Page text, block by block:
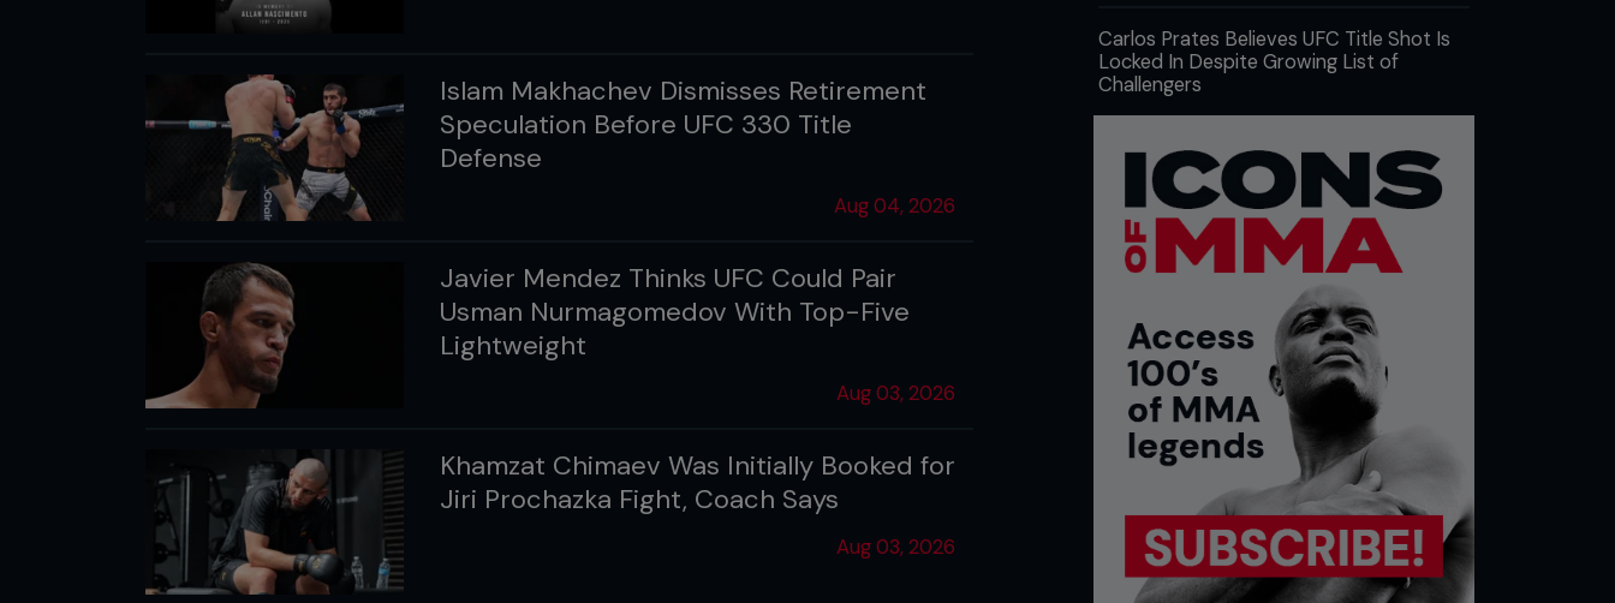
Islam Makhachev Dismisses Retirement
Speculation Before UFC 330 Title
Defense
Aug 04, 2026
Javier Mendez Thinks UFC Could Pair
Usman Nurmagomedov With Top-Five
Lightweight
Aug 03, 2026
Khamzat Chimaev Was Initially Booked for
Jiri Prochazka Fight, Coach Says
Aug 03, 2026
Carlos Prates Believes UFC Title Shot Is
Locked In Despite Growing List of
Challengers